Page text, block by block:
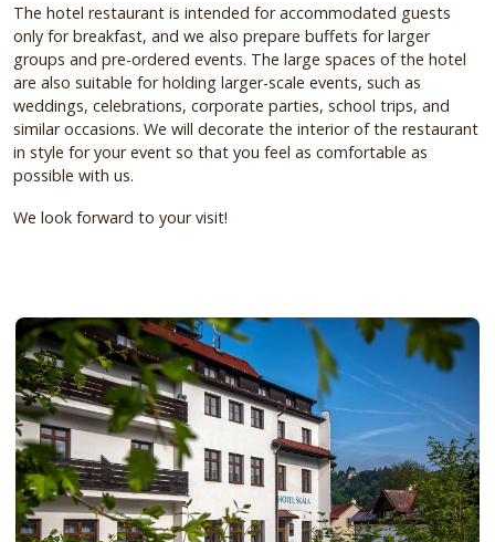
The hotel restaurant is intended for accommodated guests
only for breakfast, and we also prepare buffets for larger
groups and pre-ordered events. The large spaces of the hotel
are also suitable for holding larger-scale events, such as
weddings, celebrations, corporate parties, school trips, and
similar occasions. We will decorate the interior of the restaurant
in style for your event so that you feel as comfortable as
possible with us.
We look forward to your visit!